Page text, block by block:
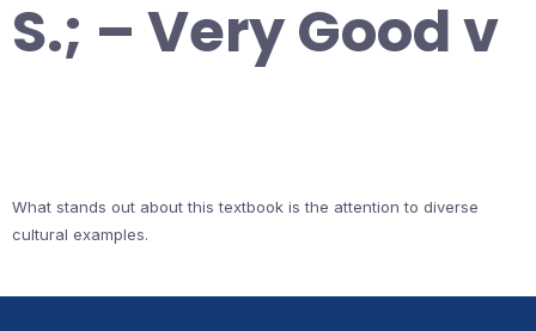
S.; – Very Good v
What stands out about this textbook is the attention to diverse
cultural examples.